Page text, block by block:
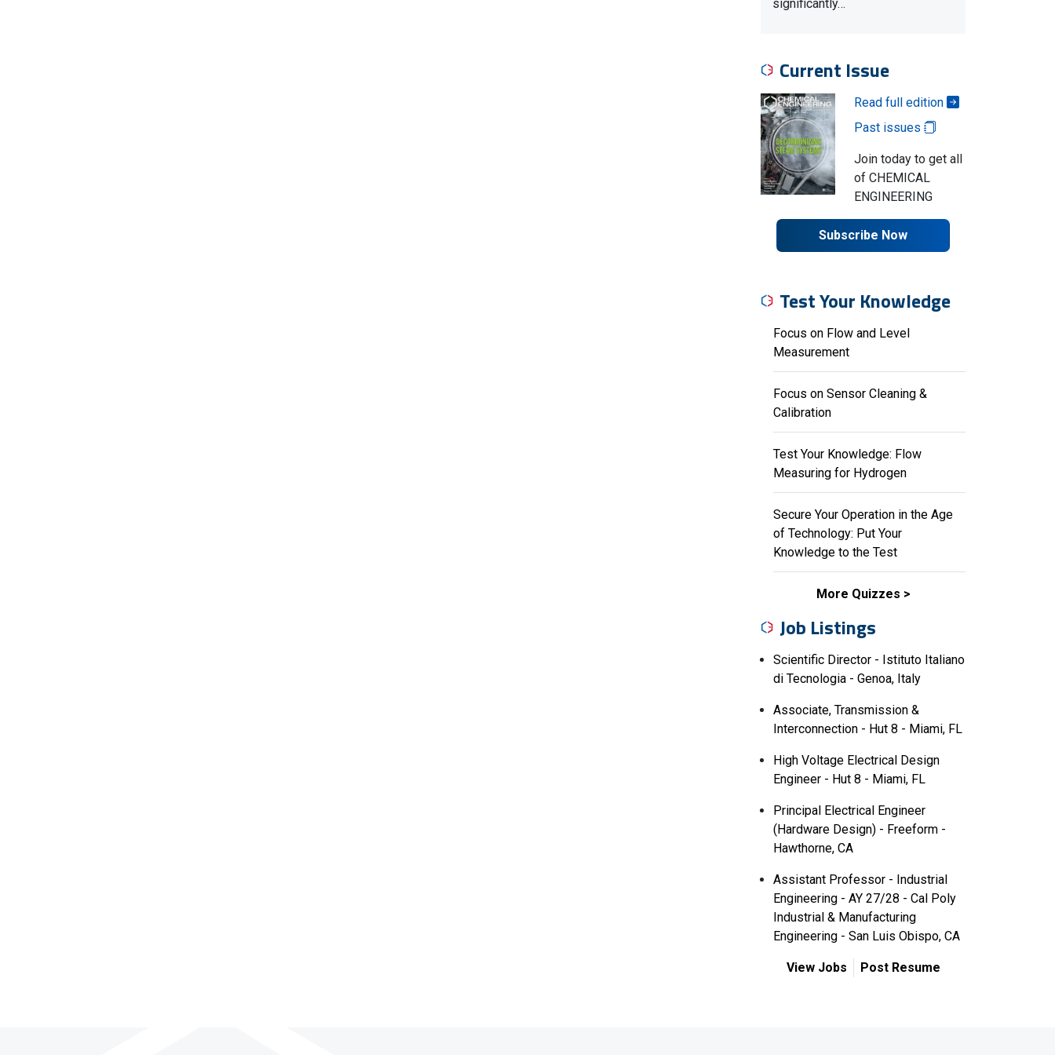
significantly…
Current Issue
Read full edition
Past issues
Join today to get all
of CHEMICAL
ENGINEERING
Subscribe Now
Test Your Knowledge
Focus on Flow and Level
Measurement
Focus on Sensor Cleaning &
Calibration
Test Your Knowledge: Flow
Measuring for Hydrogen
Secure Your Operation in the Age
of Technology: Put Your
Knowledge to the Test
More Quizzes
Job Listings
Scientific Director - Istituto Italiano
di Tecnologia - Genoa, Italy
Associate, Transmission &
Interconnection - Hut 8 - Miami, FL
High Voltage Electrical Design
Engineer - Hut 8 - Miami, FL
Principal Electrical Engineer
(Hardware Design) - Freeform -
Hawthorne, CA
Assistant Professor - Industrial
Engineering - AY 27/28 - Cal Poly
Industrial & Manufacturing
Engineering - San Luis Obispo, CA
View Jobs Post Resume